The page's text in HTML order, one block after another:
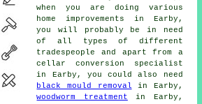
when you are doing various
home improvements in Earby,
you will probably be in need
of all types of different
tradespeople
and apart from a
cellar conversion specialist
in Earby, you could also need
black mould removal in Earby,
woodworm treatment in Earby,